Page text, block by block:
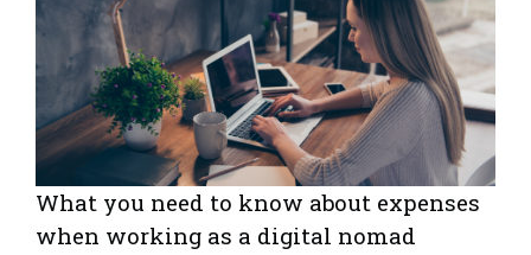
What you need to know about expenses
when working as a digital nomad